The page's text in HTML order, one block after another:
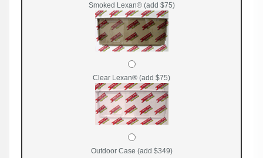
Smoked Lexan® (add $75)
Clear Lexan® (add $75)
Outdoor Case (add $349)